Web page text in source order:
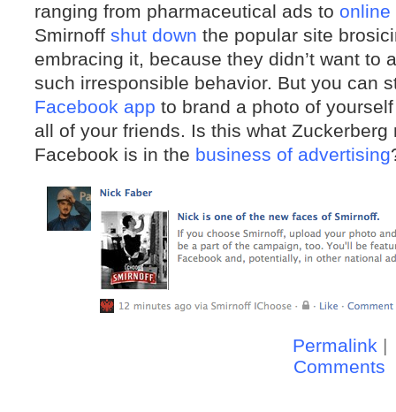
ranging from pharmaceutical ads to online
Smirnoff shut down the popular site
embracing it, because they didn’t want to
such irresponsible behavior. But you can
Facebook app to brand a photo of
all of your friends. Is this what Zuckerberg
Facebook is in the business of advertising
Permalink |
Comments